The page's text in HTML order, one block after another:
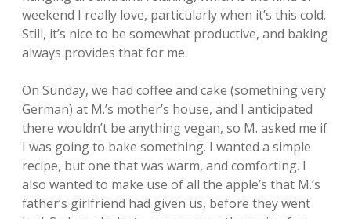
weekend I really love, particularly when it’s this cold.
Still, it’s nice to be somewhat productive, and baking
always provides that for me.
On Sunday, we had coffee and cake (something very
German) at M.’s mother’s house, and I anticipated
there wouldn’t be anything vegan, so M. asked me if
I was going to bake something. I wanted a simple
recipe, but one that was warm, and comforting. I
also wanted to make use of all the apple’s that M.’s
father’s girlfriend had given us, before they went